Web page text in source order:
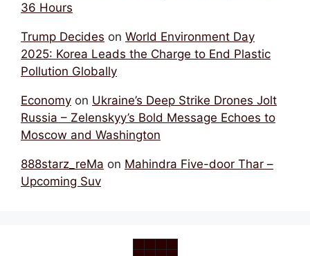
36 Hours
Trump Decides on World Environment Day
2025: Korea Leads the Charge to End Plastic
Pollution Globally
Economy on Ukraine’s Deep Strike Drones Jolt
Russia – Zelenskyy’s Bold Message Echoes to
Moscow and Washington
888starz_reMa on Mahindra Five-door Thar –
Upcoming Suv